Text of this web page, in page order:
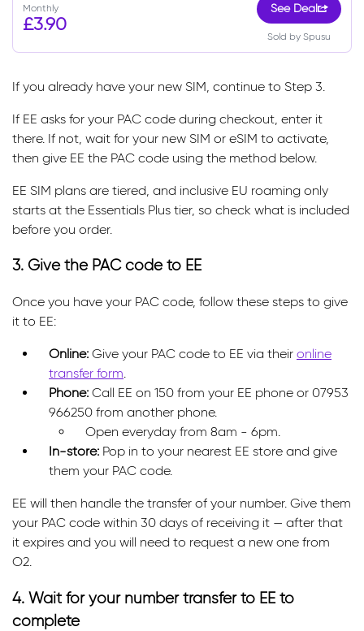
Monthly
£3.90
See Deal
Sold by Spusu
If you already have your new SIM, continue to Step 3.
If EE asks for your PAC code during checkout, enter it
there. If not, wait for your new SIM or eSIM to activate,
then give EE the PAC code using the method below.
EE SIM plans are tiered, and inclusive EU roaming only
starts at the Essentials Plus tier, so check what is included
before you order.
3. Give the PAC code to EE
Once you have your PAC code, follow these steps to give
it to EE:
Online: Give your PAC code to EE via their online
transfer form.
Phone: Call EE on 150 from your EE phone or 07953
966250 from another phone.
Open everyday from 8am - 6pm.
In-store: Pop in to your nearest EE store and give
them your PAC code.
EE will then handle the transfer of your number. Give them
your PAC code within 30 days of receiving it — after that
it expires and you will need to request a new one from
O2.
4. Wait for your number transfer to EE to
complete